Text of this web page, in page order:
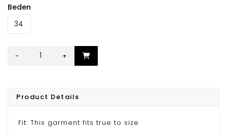
Beden
- +
Product Details
Fit: This garment fits true to size